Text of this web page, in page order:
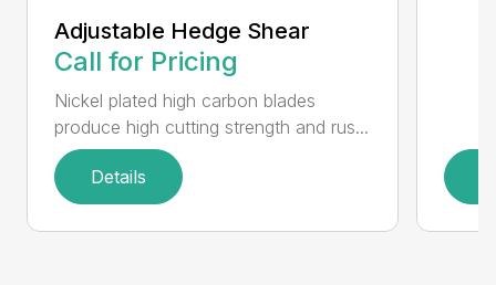
Adjustable Hedge Shear
Call for Pricing
Nickel plated high carbon blades
produce high cutting strength and rus...
Details